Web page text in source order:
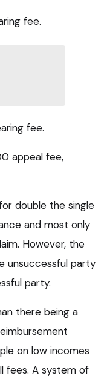
fee.
fee.
appeal fee,
double the single
and most only
However, the
unsuccessful party
party.
there being a
on low incomes
fees. A system of